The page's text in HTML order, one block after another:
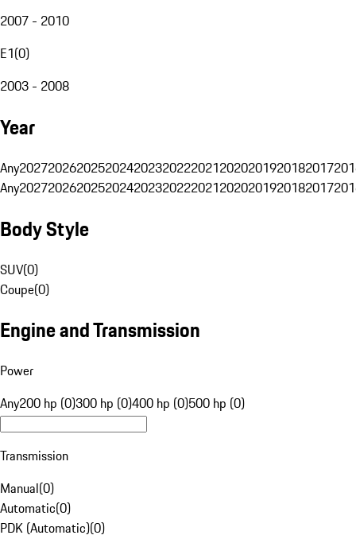
2007 - 2010
E1(0)
2003 - 2008
Year
Any20272026202520242023202220212020201920182017
Any20272026202520242023202220212020201920182017
Body Style
SUV(0)
Coupe(0)
Engine and Transmission
Power
Any200 hp (0)300 hp (0)400 hp (0)500 hp (0)
Transmission
Manual(0)
Automatic(0)
PDK (Automatic)(0)